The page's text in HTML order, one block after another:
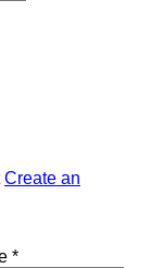
Create an
*